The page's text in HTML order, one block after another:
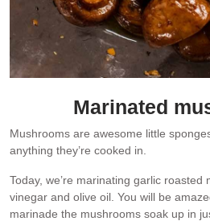
Marinated
Mushrooms are awesome little
anything they’re cooked in.
Today, we’re marinating garlic roasted
vinegar and olive oil. You will be
marinade the mushrooms soak up in